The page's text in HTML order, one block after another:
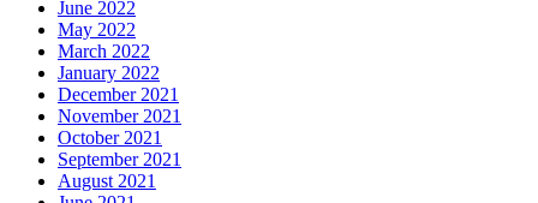
June 2022
May 2022
March 2022
January 2022
December 2021
November 2021
October 2021
September 2021
August 2021